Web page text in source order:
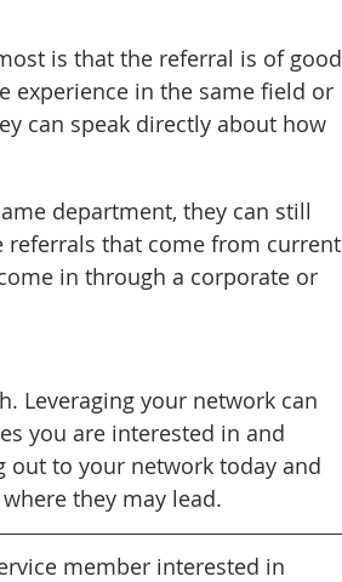
is that the referral is of good
experience in the same field or
can speak directly about how
department, they can still
referrals that come from current
in through a corporate or
Leveraging your network can
you are interested in and
out to your network today and
they may lead.
member interested in